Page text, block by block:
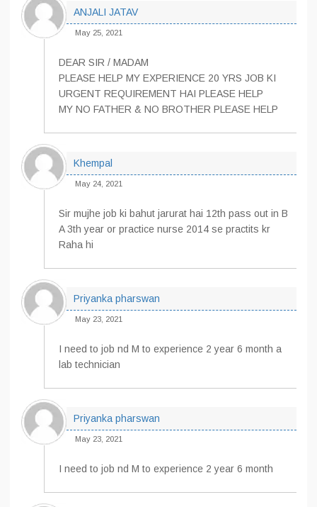
ANJALI JATAV
May 25, 2021
DEAR SIR / MADAM
PLEASE HELP MY EXPERIENCE 20 YRS JOB KI
URGENT REQUIREMENT HAI PLEASE HELP
MY NO FATHER & NO BROTHER PLEASE HELP
Khempal
May 24, 2021
Sir mujhe job ki bahut jarurat hai 12th pass out in B
A 3th year or practice nurse 2014 se practits kr
Raha hi
Priyanka pharswan
May 23, 2021
I need to job nd M to experience 2 year 6 month a
lab technician
Priyanka pharswan
May 23, 2021
I need to job nd M to experience 2 year 6 month